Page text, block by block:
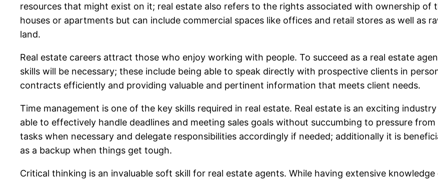
resources that might exist on it; real estate also refers to the rights associated with ownership
houses or apartments but can include commercial spaces like offices and retail stores as well as
land.
Real estate careers attract those who enjoy working with people. To succeed as a real estate
skills will be necessary; these include being able to speak directly with prospective clients in
contracts efficiently and providing valuable and pertinent information that meets client needs.
Time management is one of the key skills required in real estate. Real estate is an exciting
able to effectively handle deadlines and meeting sales goals without succumbing to pressure
tasks when necessary and delegate responsibilities accordingly if needed; additionally it is
as a backup when things get tough.
Critical thinking is an invaluable soft skill for real estate agents. While having extensive